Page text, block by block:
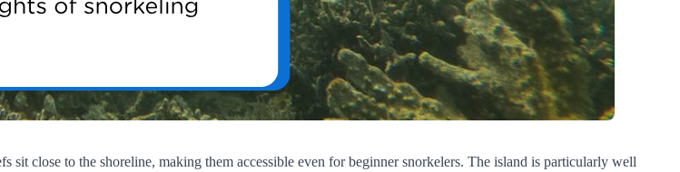
close to the shoreline, making them accessible even for beginner snorkelers. The island is particularly well